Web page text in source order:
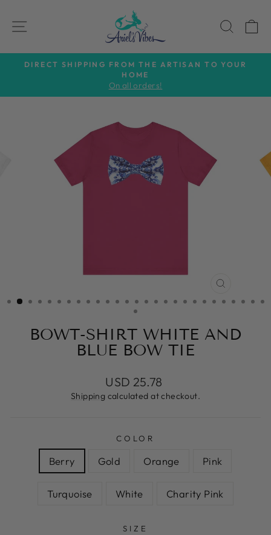
content
SITE NAVIGATION
Pause
slideshow
DIRECT SHIPPING FROM THE ARTISAN TO YOUR
HOME
On all orders!
(ESC)
BOWT-SHIRT WHITE AND
BLUE BOW TIE
Regular
price
USD 25.78
Shipping calculated at checkout.
COLOR
Berry Gold Orange Pink
Turquoise White Charity Pink
SIZE